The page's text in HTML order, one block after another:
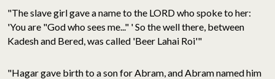
"The slave girl gave a name to the LORD who spoke to her:
'You are "God who sees me..." ' So the well there, between
Kadesh and Bered, was called 'Beer Lahai Roi'"
"Hagar gave birth to a son for Abram, and Abram named him